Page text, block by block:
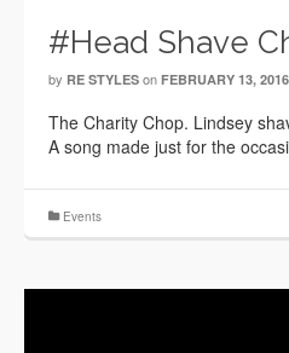
#Head Shave
by RE STYLES on FEBRUARY 13, 2016
The Charity Chop. Lindsey
A song made just for the
Events